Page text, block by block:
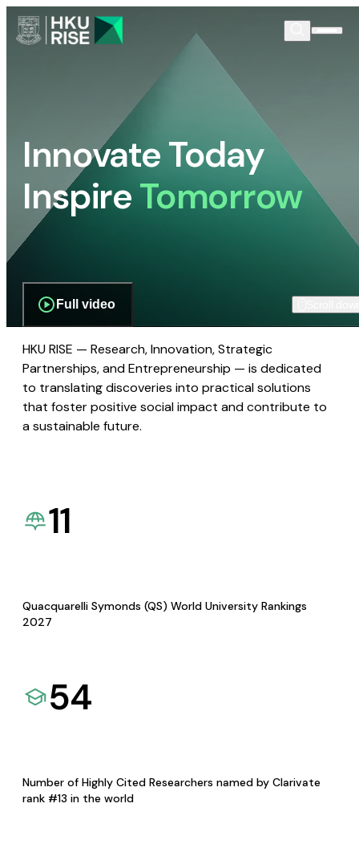
Innovate Today
InspireTomorrow
Full video
HKU RISE — Research, Innovation, Strategic
Partnerships, and Entrepreneurship — is dedicated
to translating discoveries into practical solutions
that foster positive social impact and contribute to
a sustainable future.
11
Quacquarelli Symonds (QS) World University Rankings
2027
54
Number of Highly Cited Researchers named by Clarivate
rank #13 in the world